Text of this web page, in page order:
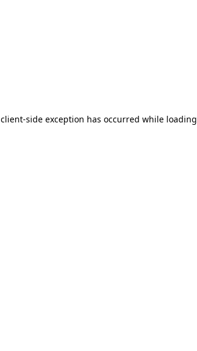
client-side exception has occurred while loading